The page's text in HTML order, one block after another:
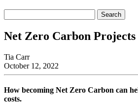
for:
Net Zero Carbon
Tia Carr
October 12, 2022
How becoming Net Zero Carbon can
costs.